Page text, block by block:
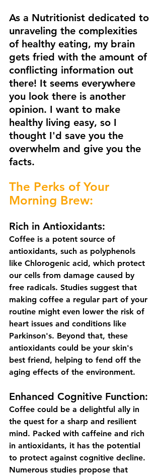
As a Nutritionist dedicated to
unraveling the complexities
of healthy eating, my brain
gets fried with the amount of
conflicting information out
there! It seems everywhere
you look there is another
opinion. I want to make
healthy living easy, so I
thought I'd save you the
overwhelm and give you the
facts.
The Perks of Your
Morning Brew:
Rich in Antioxidants:
Coffee is a potent source of
antioxidants, such as polyphenols
like Chlorogenic acid, which protect
our cells from damage caused by
free radicals. Studies suggest that
making coffee a regular part of your
routine might even lower the risk of
heart issues and conditions like
Parkinson's. Beyond that, these
antioxidants could be your skin's
best friend, helping to fend off the
aging effects of the environment.
Enhanced Cognitive Function:
Coffee could be a delightful ally in
the quest for a sharp and resilient
mind. Packed with caffeine and rich
in antioxidants, it has the potential
to protect against cognitive decline.
Numerous studies propose that